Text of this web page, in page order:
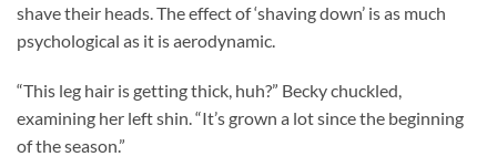
shave their heads. The effect of ‘shaving down’ is as much
psychological as it is aerodynamic.
“This leg hair is getting thick, huh?” Becky chuckled,
examining her left shin. “It’s grown a lot since the beginning
of the season.”